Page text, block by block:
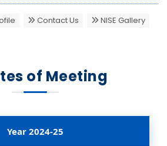
Contact Us
NISE Gallery
of Meeting
Year 2024-25